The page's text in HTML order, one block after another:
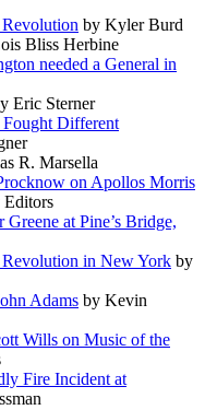
by Kyler Burd
Bliss Herbine
needed a General in
Eric Sterner
Different
R. Marsella
on Apollos Morris
Editors
at Pine’s Bridge,
in New York by
Adams by Kevin
Wills on Music of the
Fire Incident at